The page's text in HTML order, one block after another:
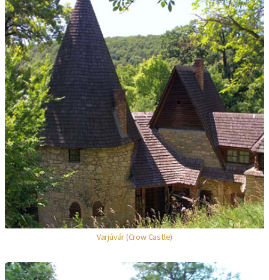
Varjúvár (Crow Castle)